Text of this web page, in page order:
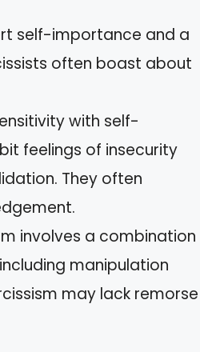
self-importance and a
often boast about
with self-
feelings of insecurity
They often
involves a combination
manipulation
may lack remorse